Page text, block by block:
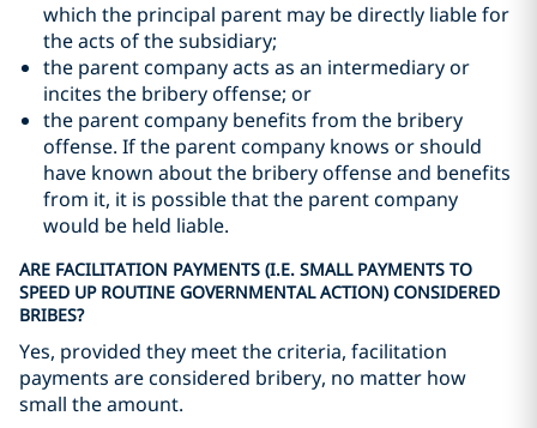
which the principal parent may be directly liable for
the acts of the subsidiary;
the parent company acts as an intermediary or
incites the bribery offense; or
the parent company benefits from the bribery
offense. If the parent company knows or should
have known about the bribery offense and benefits
from it, it is possible that the parent company
would be held liable.
ARE FACILITATION PAYMENTS (I.E. SMALL PAYMENTS TO
SPEED UP ROUTINE GOVERNMENTAL ACTION) CONSIDERED
BRIBES?
Yes, provided they meet the criteria, facilitation
payments are considered bribery, no matter how
small the amount.